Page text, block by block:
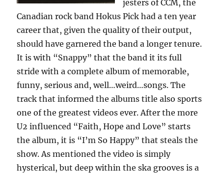
jesters of CCM, the
Canadian rock band Hokus Pick had a ten year
career that, given the quality of their output,
should have garnered the band a longer tenure.
It is with “Snappy” that the band it its full
stride with a complete album of memorable,
funny, serious and, well…weird…songs. The
track that informed the albums title also sports
one of the greatest videos ever. After the more
U2 influenced “Faith, Hope and Love” starts
the album, it is “I’m So Happy” that steals the
show. As mentioned the video is simply
hysterical, but deep within the ska grooves is a